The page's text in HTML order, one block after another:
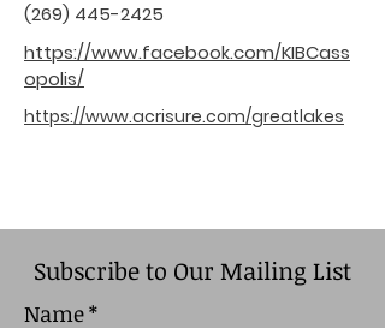
(269) 445-2425
https://www.facebook.com/KIBCass
opolis/
https://www.acrisure.com/greatlakes
Subscribe to Our Mailing List
Name*